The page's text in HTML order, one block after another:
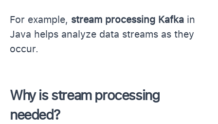
For example, stream processing Kafka in
Java helps analyze data streams as they
occur.
Why is stream processing
needed?